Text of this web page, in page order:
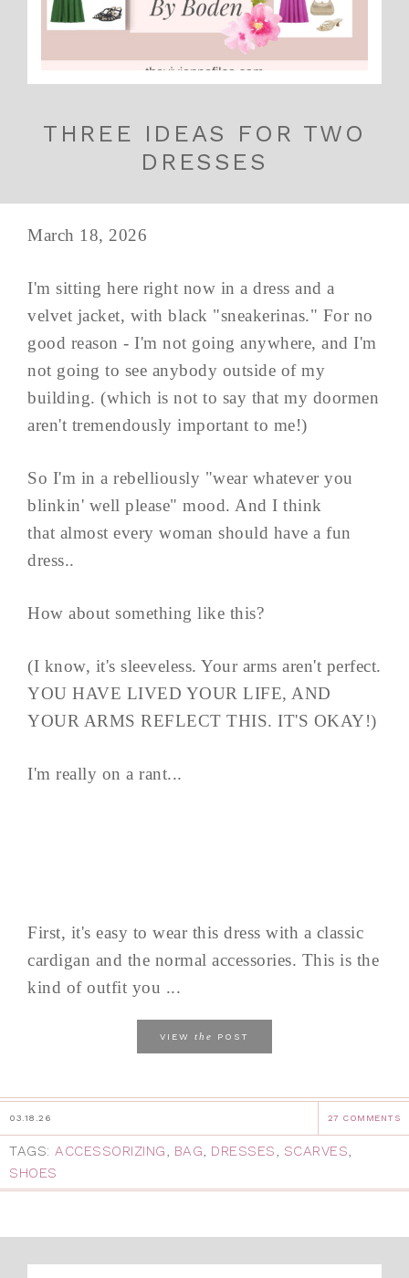
THREE IDEAS FOR TWO
DRESSES
March 18, 2026
I'm sitting here right now in a dress and a
velvet jacket, with black "sneakerinas." For no
good reason - I'm not going anywhere, and I'm
not going to see anybody outside of my
building. (which is not to say that my doormen
aren't tremendously important to me!)
So I'm in a rebelliously "wear whatever you
blinkin' well please" mood. And I think
that almost every woman should have a fun
dress..
How about something like this?
(I know, it's sleeveless. Your arms aren't perfect.
YOU HAVE LIVED YOUR LIFE, AND
YOUR ARMS REFLECT THIS. IT'S OKAY!)
I'm really on a rant...
First, it's easy to wear this dress with a classic
cardigan and the normal accessories. This is the
kind of outfit you ...
VIEW the POST
03.18.26 27 COMMENTS
TAGS: ACCESSORIZING, BAG, DRESSES, SCARVES,
SHOES